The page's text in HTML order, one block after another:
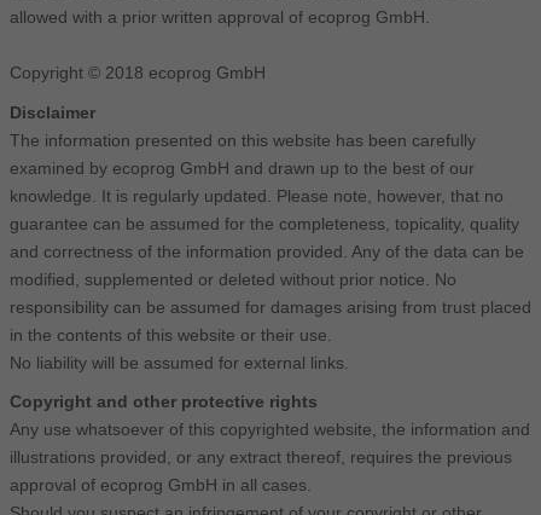
allowed with a prior written approval of ecoprog GmbH.
Copyright © 2018 ecoprog GmbH
Disclaimer
The information presented on this website has been carefully
examined by ecoprog GmbH and drawn up to the best of our
knowledge. It is regularly updated. Please note, however, that no
guarantee can be assumed for the completeness, topicality, quality
and correctness of the information provided. Any of the data can be
modified, supplemented or deleted without prior notice. No
responsibility can be assumed for damages arising from trust placed
in the contents of this website or their use.
No liability will be assumed for external links.
Copyright and other protective rights
Any use whatsoever of this copyrighted website, the information and
illustrations provided, or any extract thereof, requires the previous
approval of ecoprog GmbH in all cases.